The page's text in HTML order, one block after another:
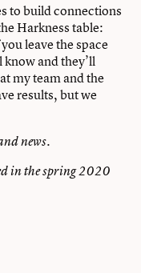
to build connections
Harkness table:
leave the space
and they’ll
my team and the
results, but we
news.
in the spring 2020